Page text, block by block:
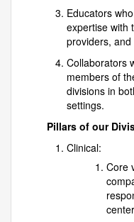
Educators
expertise with
providers,
Collaborators
members of
divisions in
settings.
Pillars of our
Clinical:
Core